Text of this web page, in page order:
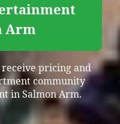
Arm
pricing and
community
in Salmon Arm.